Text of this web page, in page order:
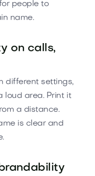
people to
name.
on calls,
different settings,
loud area. Print it
a distance.
is clear and